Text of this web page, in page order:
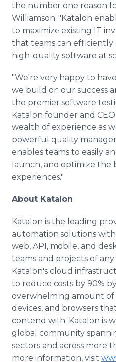
the number one reason
Williamson. "Katalon
to maximize existing IT
that teams can
high-quality software at
"We're very happy to
we build on our success
the premier software
Katalon founder and
wealth of experience as
powerful quality
enables teams to easily
launch, and optimize the
experiences."
About Katalon
Katalon is the leading
automation solutions
web, API, mobile, and
teams and projects of any
Katalon's cloud
to reduce costs by 90%
overwhelming amount of
devices, and browsers
contend with. Katalon is
global community
sectors and across more
more information, visit